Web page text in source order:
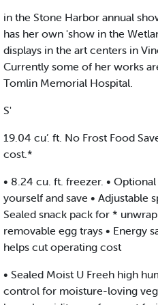
in the Stone Harbor annual
has her own 'show in the
displays in the art centers in
Currently some of her works
Tomlin Memorial Hospital.
S'
19.04 cu’. ft. No Frost Food
cost.*
• 8.24 cu. ft. freezer. •
yourself and save • Adjustable
Sealed snack pack for *
removable egg trays • Energy
helps cut operating cost
• Sealed Moist U Freeh high
control for moisture-loving